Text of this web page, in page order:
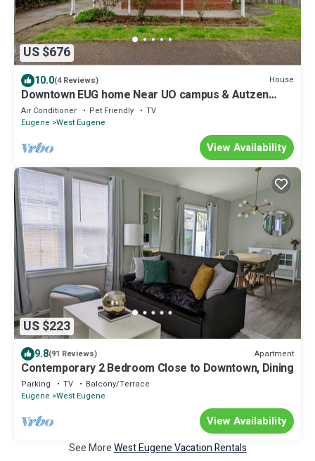
US $676
10.0(4 Reviews) House
Downtown EUG home Near UO campus & Autzen
Stadium
Air Conditioner Pet Friendly
TV
Eugene West Eugene
View Availability
US $223
9.8(91 Reviews) Apartment
Contemporary 2 Bedroom Close to Downtown, Dining
Parking TV
Balcony/Terrace
Eugene West Eugene
View Availability
See MoreWest Eugene Vacation Rentals